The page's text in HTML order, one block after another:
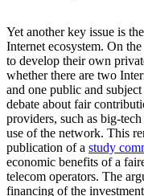
Yet another key issue is
Internet ecosystem. On
to develop their own
whether there are two
and one public and
debate about fair
providers, such as big-
use of the network. This
publication of a study
economic benefits of a
telecom operators. The
financing of the